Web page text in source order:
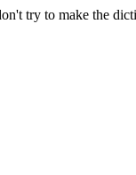
try to make the